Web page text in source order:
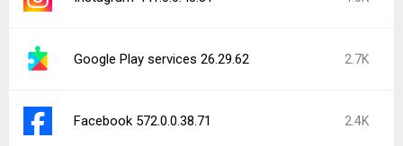
Google Play services 26.29.62 2.7K
Facebook 572.0.0.38.71 2.4K